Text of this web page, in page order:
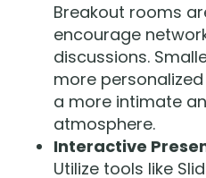
Breakout rooms
encourage
discussions.
more
a more intimate
atmosphere.
Interactive
Utilize tools like